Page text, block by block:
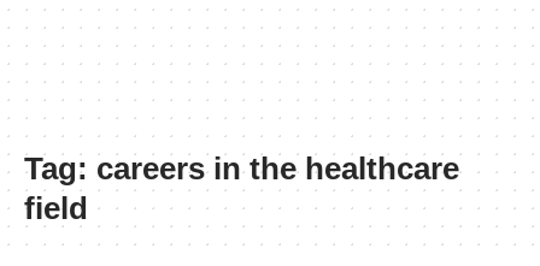
Tag: careers in the healthcare
field